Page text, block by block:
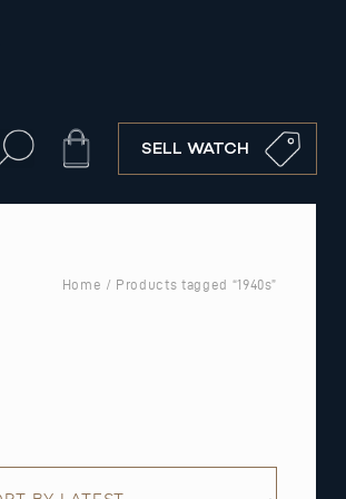
Cart SELL WATCH
Home / Products tagged “1940s”